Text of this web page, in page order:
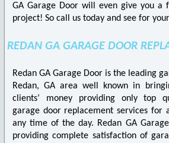
GA Garage Door will even give you a
project! So call us today and see for
REDAN GA GARAGE DOOR
Redan GA Garage Door is the leading
Redan, GA area well known in
clients’ money providing only top
garage door replacement services for
any time of the day. Redan GA
providing complete satisfaction of